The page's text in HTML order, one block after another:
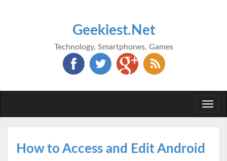
Geekiest.Net
Technology, Smartphones, Games
How to Access and Edit Android